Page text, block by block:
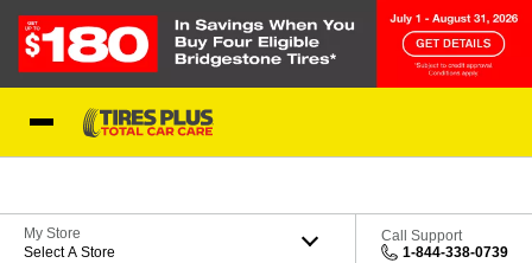
My Store
Select A Store
Call Support
1-844-338-0739